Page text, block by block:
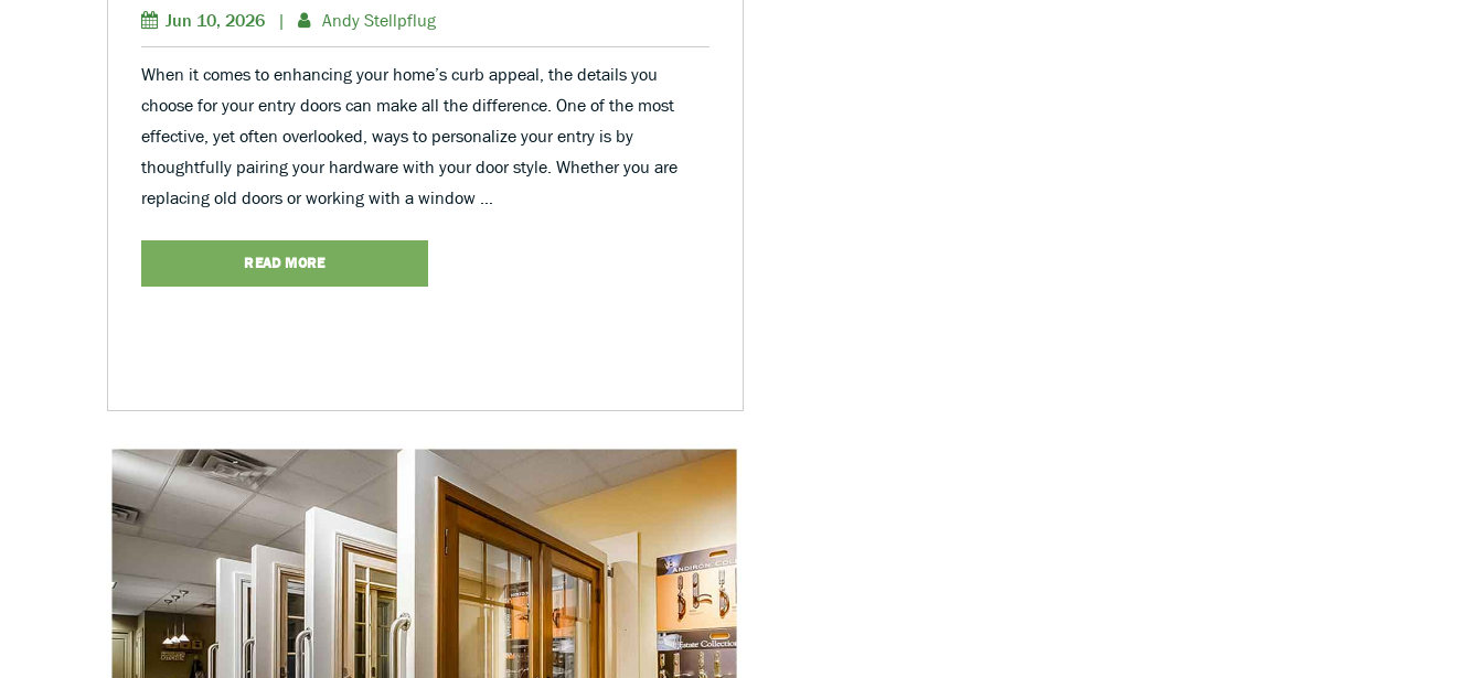
Jun 10, 2026 | Andy Stellpflug
When it comes to enhancing your home’s curb appeal, the details you
choose for your entry doors can make all the difference. One of the most
effective, yet often overlooked, ways to personalize your entry is by
thoughtfully pairing your hardware with your door style. Whether you are
replacing old doors or working with a window …
READ MORE